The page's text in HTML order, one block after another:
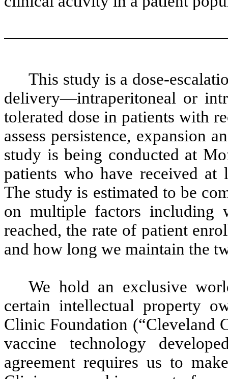
This study is a dose-
delivery—intraperitoneal or
tolerated dose in patients with
assess persistence, expansion
study is being conducted at
patients who have received
The study is estimated to be
on multiple factors including
reached, the rate of patient
and how long we maintain the
We hold an exclusive
certain intellectual property
Clinic Foundation (“Cleveland
vaccine technology
agreement requires us to